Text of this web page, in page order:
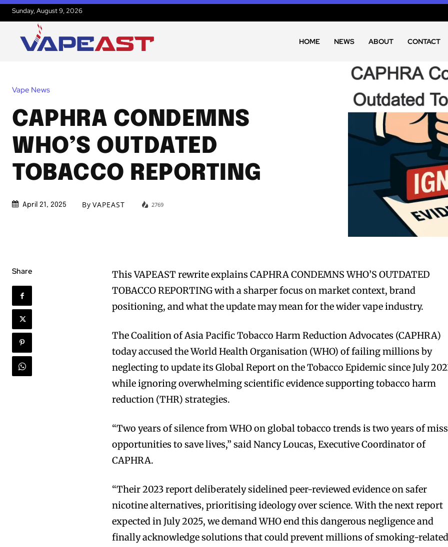
Sunday, August 9, 2026
HOME NEWS ABOUT CONTACT
Vape News
CAPHRA CONDEMNS
WHO’S OUTDATED
TOBACCO REPORTING
April 21, 2025 By VAPEAST 2769
Share
This VAPEAST rewrite explains CAPHRA CONDEMNS WHO’S OUTDATED
TOBACCO REPORTING with a sharper focus on market context, brand
positioning, and what the update may mean for the wider vape industry.
The Coalition of Asia Pacific Tobacco Harm Reduction Advocates (CAPHRA)
today accused the World Health Organisation (WHO) of failing millions by
neglecting to update its Global Report on the Tobacco Epidemic since July
while ignoring overwhelming scientific evidence supporting tobacco harm
reduction (THR) strategies.
“Two years of silence from WHO on global tobacco trends is two years of
opportunities to save lives,” said Nancy Loucas, Executive Coordinator of
CAPHRA.
“Their 2023 report deliberately sidelined peer-reviewed evidence on safer
nicotine alternatives, prioritising ideology over science. With the next report
expected in July 2025, we demand WHO end this dangerous negligence and
finally acknowledge solutions that could prevent millions of smoking-related